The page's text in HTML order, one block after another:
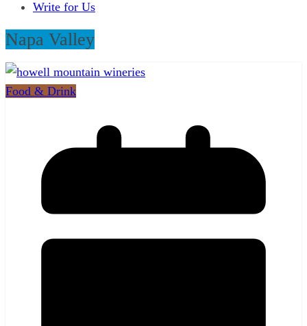
Write for Us
Napa Valley
Food & Drink